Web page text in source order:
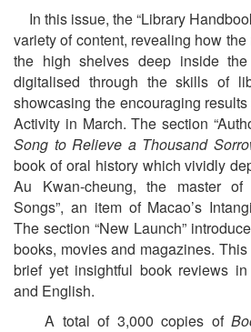
In this issue, the “Library
variety of content, revealing how
the high shelves deep inside
digitalised through the skills of
showcasing the encouraging results
Activity in March. The section
Song to Relieve a Thousand
book of oral history which vividly
Au Kwan-cheung, the master of
Songs”, an item of Macao’s
The section “New Launch”
books, movies and magazines.
brief yet insightful book reviews
and English.
A total of 3,000 copies of